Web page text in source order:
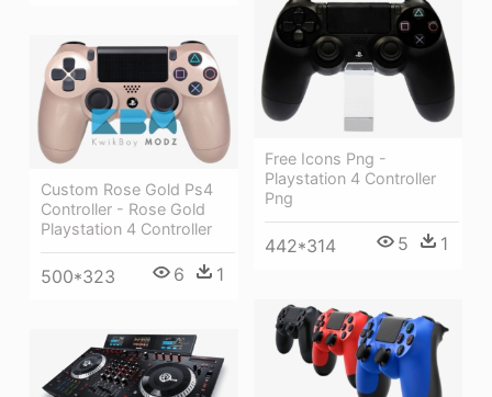
Free Icons Png -
Playstation 4 Controller
Png
442*314 5 1
Custom Rose Gold Ps4
Controller - Rose Gold
Playstation 4 Controller
500*323 6 1